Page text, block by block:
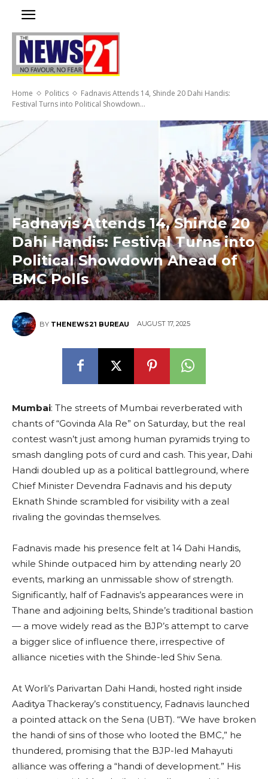
Home Politics
Fadnavis Attends 14, Shinde 20 Dahi Handis:
Festival Turns into Political Showdown...
Fadnavis Attends 14, Shinde 20
Dahi Handis: Festival Turns into
Political Showdown Ahead of
BMC Polls
BY THENEWS21 BUREAU AUGUST 17, 2025
Mumbai: The streets of Mumbai reverberated with
chants of “Govinda Ala Re” on Saturday, but the real
contest wasn’t just among human pyramids trying to
smash dangling pots of curd and cash. This year, Dahi
Handi doubled up as a political battleground, where
Chief Minister Devendra Fadnavis and his deputy
Eknath Shinde scrambled for visibility with a zeal
rivaling the govindas themselves.
Fadnavis made his presence felt at 14 Dahi Handis,
while Shinde outpaced him by attending nearly 20
events, marking an unmissable show of strength.
Significantly, half of Fadnavis’s appearances were in
Thane and adjoining belts, Shinde’s traditional bastion
— a move widely read as the BJP’s attempt to carve
a bigger slice of influence there, irrespective of
alliance niceties with the Shinde-led Shiv Sena.
At Worli’s Parivartan Dahi Handi, hosted right inside
Aaditya Thackeray’s constituency, Fadnavis launched
a pointed attack on the Sena (UBT). “We have broken
the handi of sins of those who looted the BMC,” he
thundered, promising that the BJP-led Mahayuti
alliance was offering a “handi of development.” His